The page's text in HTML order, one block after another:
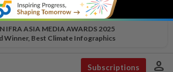
IFRA ASIA MEDIA AWARDS 2025
Winner, Best Climate Infographics
Subscriptions person